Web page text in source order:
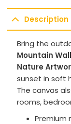
Description
Bring the
Mountain
Nature
sunset in soft
The canvas
rooms,
Premium